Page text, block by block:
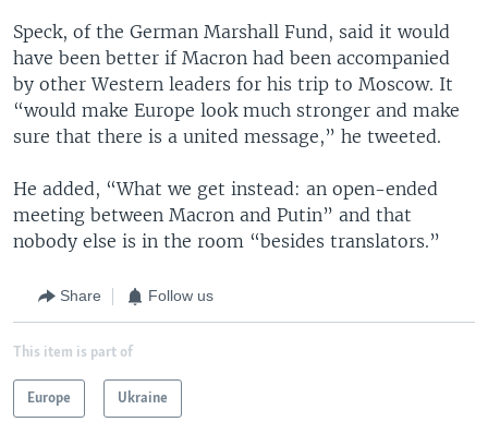
Speck, of the German Marshall Fund, said it would
have been better if Macron had been accompanied
by other Western leaders for his trip to Moscow. It
“would make Europe look much stronger and make
sure that there is a united message,” he tweeted.
He added, “What we get instead: an open-ended
meeting between Macron and Putin” and that
nobody else is in the room “besides translators.”
Share Follow us
This item is part of
Europe Ukraine